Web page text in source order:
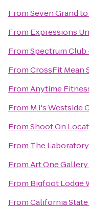
FromSeven Grandto
From Expressions
FromSpectrum Club
FromCrossFit Mean
FromAnytime
From M.i.'s Westside
FromShoot On
From The
FromArt One Gallery
From Bigfoot Lodge
FromCalifornia